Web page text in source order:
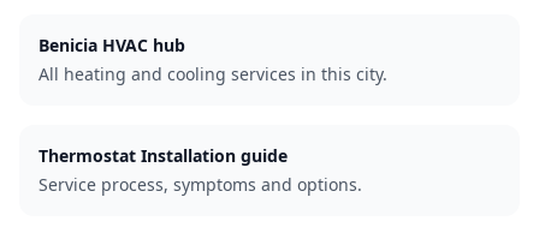
Benicia HVAC hub
All heating and cooling services in this city.
Thermostat Installation guide
Service process, symptoms and options.